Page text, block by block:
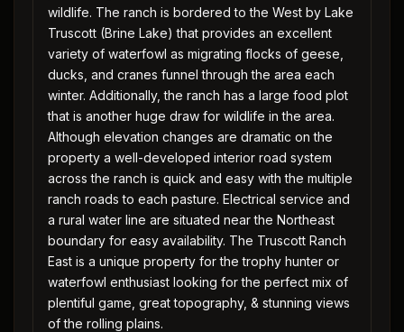
wildlife. The ranch is bordered to the West by Lake
Truscott (Brine Lake) that provides an excellent
variety of waterfowl as migrating flocks of geese,
ducks, and cranes funnel through the area each
winter. Additionally, the ranch has a large food plot
that is another huge draw for wildlife in the area.
Although elevation changes are dramatic on the
property a well-developed interior road system
across the ranch is quick and easy with the multiple
ranch roads to each pasture. Electrical service and
a rural water line are situated near the Northeast
boundary for easy availability. The Truscott Ranch
East is a unique property for the trophy hunter or
waterfowl enthusiast looking for the perfect mix of
plentiful game, great topography, & stunning views
of the rolling plains.